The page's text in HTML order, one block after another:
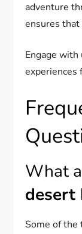
adventure
ensures that
Engage
What
desert
Some of